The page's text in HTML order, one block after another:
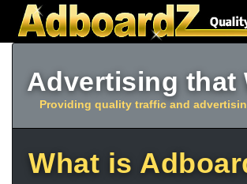
Advertising that
Providing quality traffic and
What is